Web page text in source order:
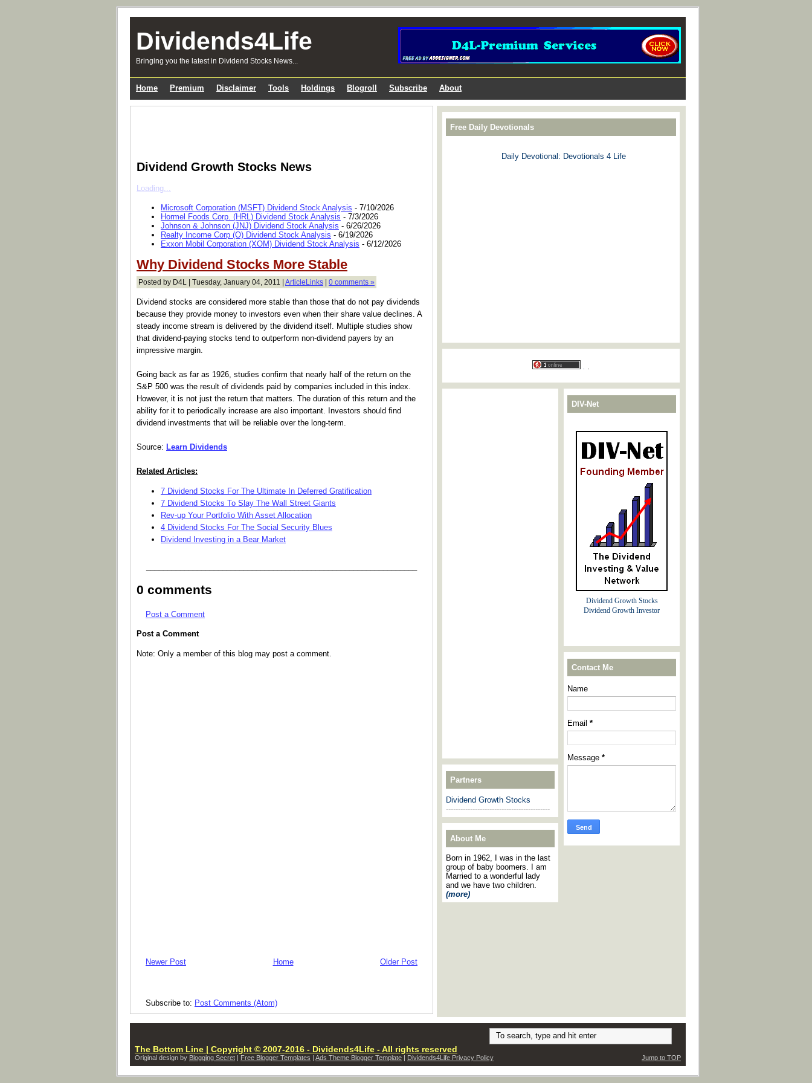
Dividends4Life
Bringing you the latest in Dividend Stocks News...
Home Premium Disclaimer Tools Holdings Blogroll Subscribe About
Dividend Growth Stocks News
Loading...
Microsoft Corporation (MSFT) Dividend Stock Analysis - 7/10/2026
Hormel Foods Corp. (HRL) Dividend Stock Analysis - 7/3/2026
Johnson & Johnson (JNJ) Dividend Stock Analysis - 6/26/2026
Realty Income Corp (O) Dividend Stock Analysis - 6/19/2026
Exxon Mobil Corporation (XOM) Dividend Stock Analysis - 6/12/2026
Why Dividend Stocks More Stable
Posted by D4L | Tuesday, January 04, 2011 | ArticleLinks | 0 comments »
Dividend stocks are considered more stable than those that do not pay dividends
because they provide money to investors even when their share value declines. A
steady income stream is delivered by the dividend itself. Multiple studies show
that dividend-paying stocks tend to outperform non-dividend payers by an
impressive margin.
Going back as far as 1926, studies confirm that nearly half of the return on the
S&P 500 was the result of dividends paid by companies included in this index.
However, it is not just the return that matters. The duration of this return and the
ability for it to periodically increase are also important. Investors should find
dividend investments that will be reliable over the long-term.
Source: Learn Dividends
Related Articles:
7 Dividend Stocks For The Ultimate In Deferred Gratification
7 Dividend Stocks To Slay The Wall Street Giants
Rev-up Your Portfolio With Asset Allocation
4 Dividend Stocks For The Social Security Blues
Dividend Investing in a Bear Market
0 comments
Post a Comment
Post a Comment
Note: Only a member of this blog may post a comment.
Newer Post Older Post
Home
Subscribe to: Post Comments (Atom)
Free Daily Devotionals
Daily Devotional: Devotionals 4 Life
Partners
Dividend Growth Stocks
-------------------------------------------
About Me
Born in 1962, I was in the last
group of baby boomers. I am
Married to a wonderful lady
and we have two children.
(more)
DIV-Net
Dividend Growth Stocks
Dividend Growth Investor
Contact Me
Name
Email *
Message *
The Bottom Line | Copyright © 2007-2016 - Dividends4Life - All rights reserved
Original design by Blogging Secret | Free Blogger Templates | Ads Theme Blogger Template | Dividends4Life Privacy Policy Jump to TOP